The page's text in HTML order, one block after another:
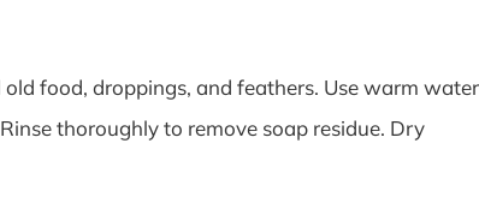
food, droppings, and feathers. Use warm water
thoroughly to remove soap residue. Dry